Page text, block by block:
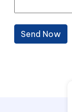
Send Now